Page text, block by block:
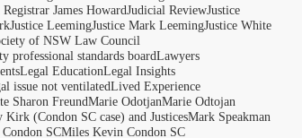
James HowardJudicial ReviewJustice
Justice LeemingJustice Mark LeemingJustice White
of NSW Law Council
professional standards boardLawyers
Legal EducationLegal Insights
issue not ventilatedLived Experience
Sharon FreundMarie OdotjanMarie Odtojan
(Condon SC case) and JusticesMark Speakman
SCMiles Kevin Condon SC